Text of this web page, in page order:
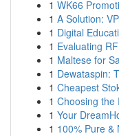
1 WK66
1 A Solution:
1 Digital
1 Evaluating
1 Maltese for
1 Dewataspin:
1 Cheapest
1 Choosing the
1 Your
1 100% Pure &